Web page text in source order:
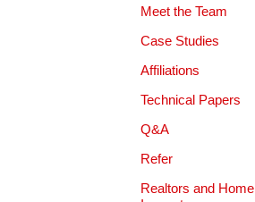
Meet the Team
Case Studies
Affiliations
Technical Papers
Q&A
Refer
Realtors and Home